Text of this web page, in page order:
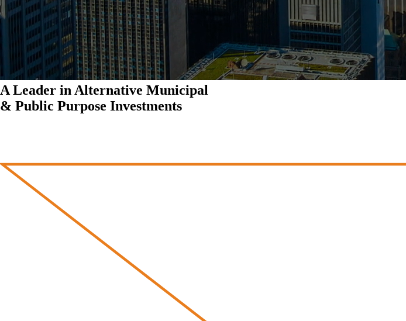
A Leader in Alternative Municipal
& Public Purpose Investments